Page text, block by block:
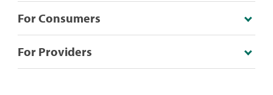
For Consumers
For Providers